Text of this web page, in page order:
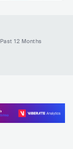
Past 12 Months